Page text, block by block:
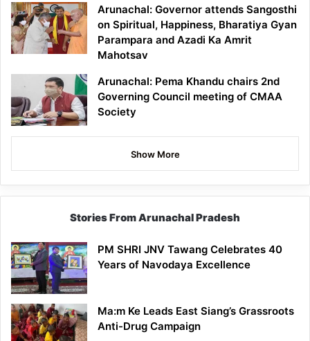
Arunachal: Governor attends Sangosthi
on Spiritual, Happiness, Bharatiya Gyan
Parampara and Azadi Ka Amrit
Mahotsav
Arunachal: Pema Khandu chairs 2nd
Governing Council meeting of CMAA
Society
Show More
Stories From Arunachal Pradesh
PM SHRI JNV Tawang Celebrates 40
Years of Navodaya Excellence
Ma:m Ke Leads East Siang’s Grassroots
Anti-Drug Campaign